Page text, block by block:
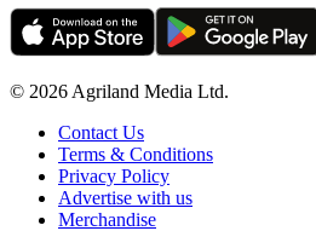
© 2026 Agriland Media Ltd.
Contact Us
Terms & Conditions
Privacy Policy
Advertise with us
Merchandise